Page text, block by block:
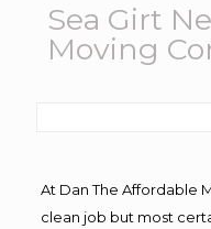
Sea Girt
Moving
At Dan The Affordable
clean job but most